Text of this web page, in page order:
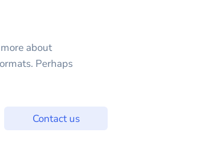
about
Perhaps
Contact us